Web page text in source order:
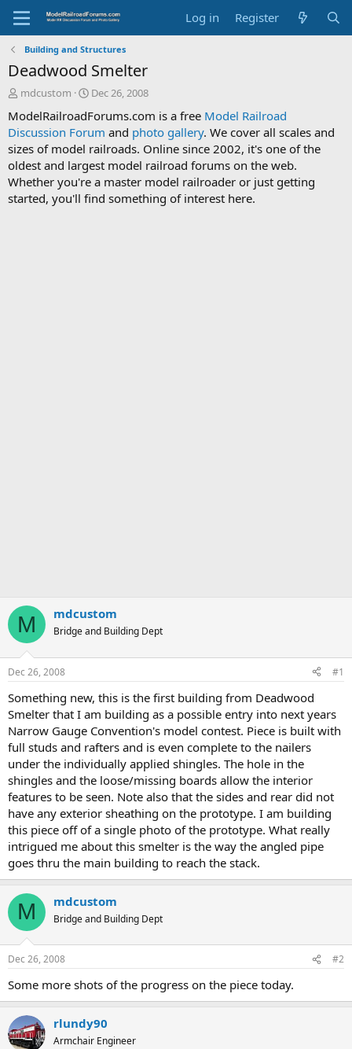
Log in Register
Building and Structures
Deadwood Smelter
T
r
e
a
d
s
t
a
mdcustom
S
a
r
t
d
a
t
e
Dec 26, 2008
ModelRailroadForums.com is a free Model Railroad
Discussion Forum and photo gallery. We cover all scales and
sizes of model railroads. Online since 2002, it's one of the
oldest and largest model railroad forums on the web.
Whether you're a master model railroader or just getting
started, you'll find something of interest here.
M mdcustom
Bridge and Building Dept
Dec 26, 2008 #1
Something new, this is the first building from Deadwood
Smelter that I am building as a possible entry into next years
Narrow Gauge Convention's model contest. Piece is built with
full studs and rafters and is even complete to the nailers
under the individually applied shingles. The hole in the
shingles and the loose/missing boards allow the interior
features to be seen. Note also that the sides and rear did not
have any exterior sheathing on the prototype. I am building
this piece off of a single photo of the prototype. What really
intrigued me about this smelter is the way the angled pipe
goes thru the main building to reach the stack.
M mdcustom
Bridge and Building Dept
Dec 26, 2008 #2
Some more shots of the progress on the piece today.
rlundy90
Armchair Engineer